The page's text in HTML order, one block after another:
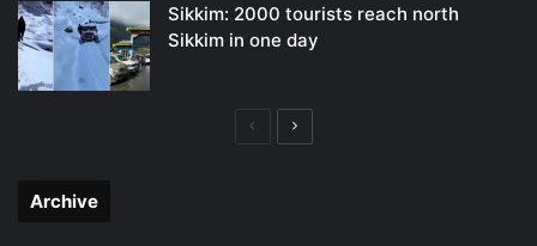
Sikkim: 2000 tourists reach north
Sikkim in one day
PreviousNext
Archive